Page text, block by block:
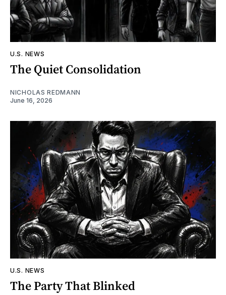
U.S. NEWS
The Quiet Consolidation
NICHOLAS REDMANN
June 16, 2026
U.S. NEWS
The Party That Blinked